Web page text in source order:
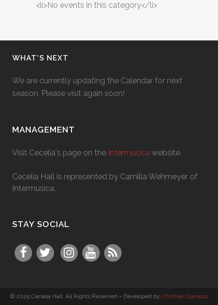
<li>No events in this category</li>
WHAT’S NEXT
We are currently updating the Calendar for next
season. Please visit again soon!
MANAGEMENT
Visit Cecelia's page on the Intermusica website.
Cecelia Hall is represented by Camilla Wehmeyer of
Intermusica.
STAY SOCIAL
© 2025 Cecelia Hall. All Rights Reserved – Developed by Christian Campos